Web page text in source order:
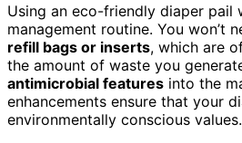
Using an eco-friendly diaper pail
management routine. You won’t
refill bags or inserts, which are
the amount of waste you
antimicrobial features into the
enhancements ensure that your
environmentally conscious values.